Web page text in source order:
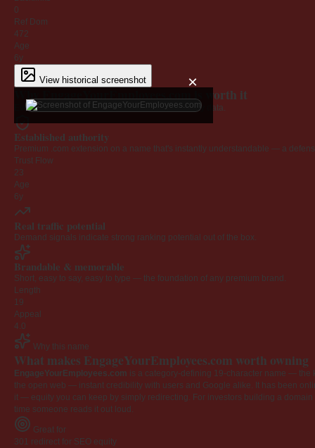
0
Ref Dom
472
Age
6y
View historical screenshot ×
Why EngageYourEmployees.com is worth it
Every claim below is backed by verified third-party data.
Established authority
Premium .com extension on a name that's instantly understandable — a
Trust Flow
23
Age
6y
Real traffic potential
Demand signals indicate strong ranking potential out of the box.
Brandable & memorable
Short, easy to say, easy to type — the foundation of any premium brand.
Length
19
Appeal
4.0
Why this name
What makes EngageYourEmployees.com worth owning
EngageYourEmployees.com is a category-defining 19-character name — the
the open web — instant credibility with users and Google alike. It has been
it — equity you can keep by simply redirecting. For investors building a
time someone reads it out loud.
Great for
301 redirect for SEO equity